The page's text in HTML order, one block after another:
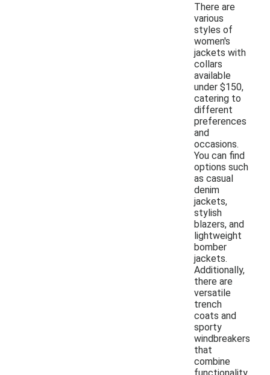
There are
various
styles of
women's
jackets with
collars
available
under $150,
catering to
different
preferences
and
occasions.
You can find
options such
as casual
denim
jackets,
stylish
blazers, and
lightweight
bomber
jackets.
Additionally,
there are
versatile
trench
coats and
sporty
windbreakers
that
combine